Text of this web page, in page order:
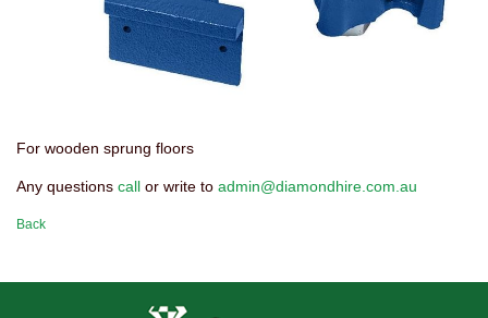
For wooden sprung floors
Any questions call or write to admin@diamondhire.com.au
Back